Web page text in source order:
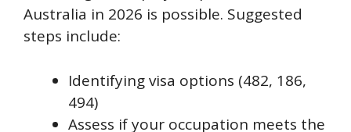
Australia in 2026 is possible. Suggested
steps include:
Identifying visa options (482, 186,
494)
Assess if your occupation meets the